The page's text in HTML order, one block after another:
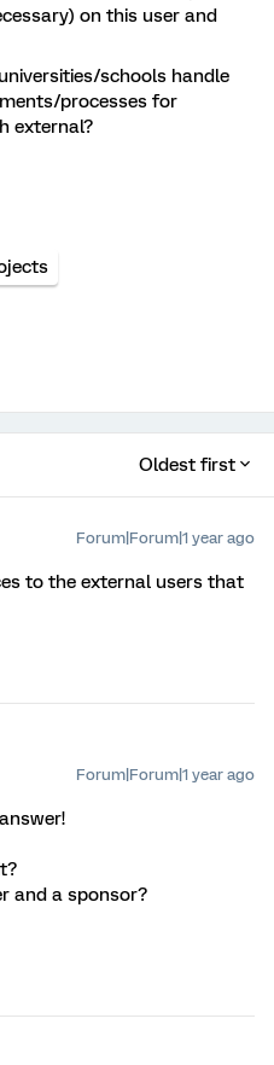
on this user and
schools handle
processes for
external?
Oldest first
Forum|Forum|1 year ago
to the external users that
Forum|Forum|1 year ago
and a sponsor?